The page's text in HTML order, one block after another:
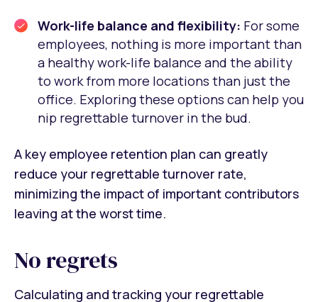
Work-life balance and flexibility: For some
employees, nothing is more important than
a healthy work-life balance and the ability
to work from more locations than just the
office. Exploring these options can help you
nip regrettable turnover in the bud.
A key employee retention plan can greatly
reduce your regrettable turnover rate,
minimizing the impact of important contributors
leaving at the worst time.
No regrets
Calculating and tracking your regrettable